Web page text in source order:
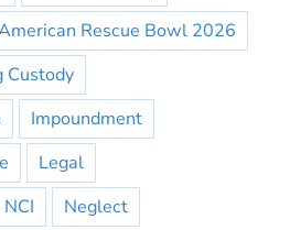
Rescue Bowl 2026
Custody
Impoundment
Legal
NCI
Neglect